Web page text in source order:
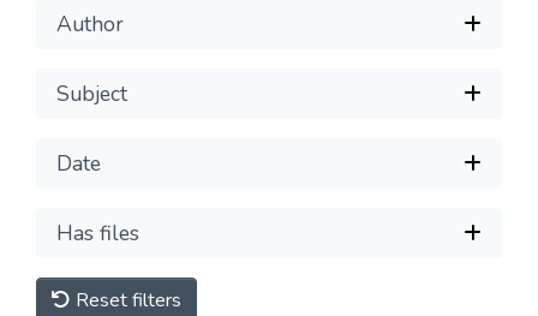
Author
Subject
Date
Has files
Reset filters